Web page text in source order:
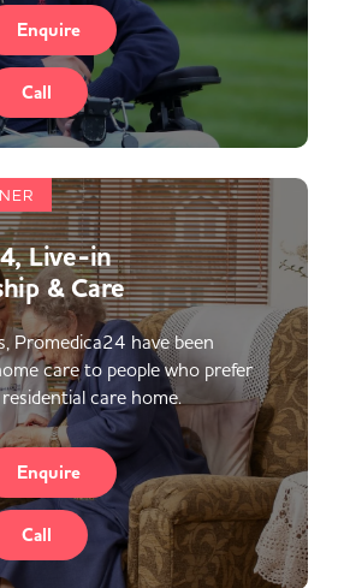
Enquire
Call
Live-in
& Care
Promedica24 have been
care to people who prefer
care home.
Enquire
Call